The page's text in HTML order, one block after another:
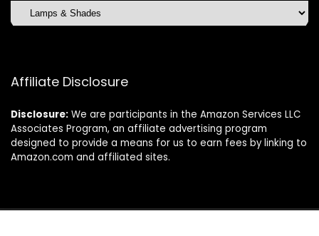
Affiliate Disclosure
Disclosure: We are participants in the Amazon Services LLC
Associates Program, an affiliate advertising program
designed to provide a means for us to earn fees by linking to
Amazon.com and affiliated sites.